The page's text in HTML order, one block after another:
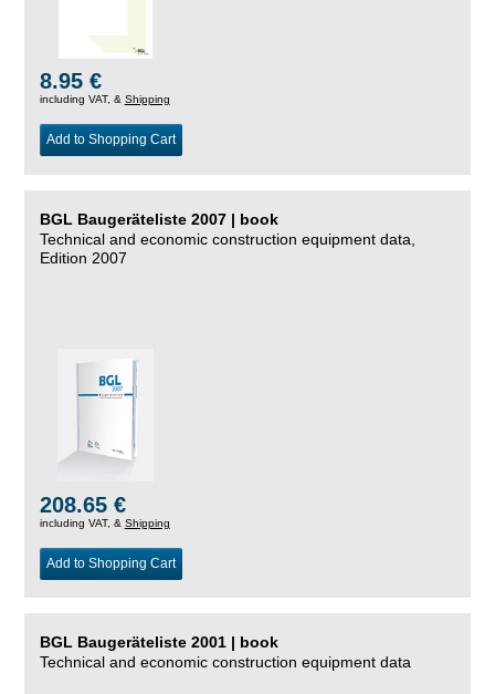
8.95 €
including VAT, & Shipping
Add to Shopping Cart
BGL Baugeräteliste 2007 | book
Technical and economic construction equipment data,
Edition 2007
208.65 €
including VAT, & Shipping
Add to Shopping Cart
BGL Baugeräteliste 2001 | book
Technical and economic construction equipment data